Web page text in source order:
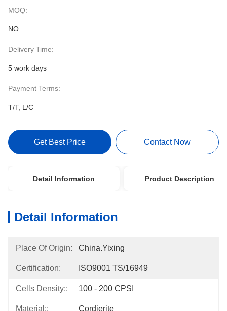
MOQ:
NO
Delivery Time:
5 work days
Payment Terms:
T/T, L/C
Get Best Price Contact Now
Detail Information Product Description
Detail Information
Place Of Origin: China.Yixing
Certification: ISO9001 TS/16949
Cells Density:: 100 - 200 CPSI
Material:: Cordierite